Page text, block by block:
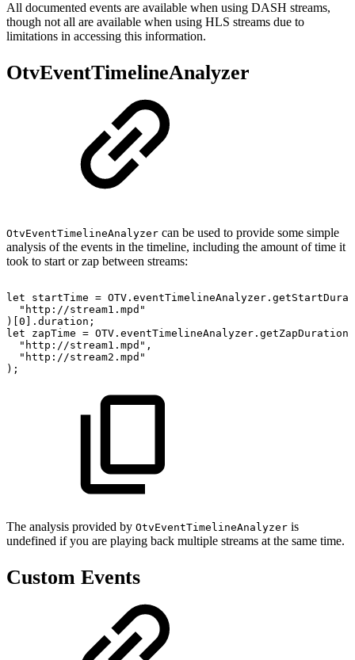
All documented events are available when using DASH streams,
though not all are available when using HLS streams due to
limitations in accessing this information.
OtvEventTimelineAnalyzer
OtvEventTimelineAnalyzer can be used to provide some simple
analysis of the events in the timeline, including the amount of time it
took to start or zap between streams:
let startTime = OTV . eventTimelineAnalyzer .
"http://stream1.mpd"
)
0 . duration ;
let
zapTime = OTV . eventTimelineAnalyzer . getZapDuration
"http://stream1.mpd" ,
"http://stream2.mpd"
) ;
The analysis provided by OtvEventTimelineAnalyzer is
undefined if you are playing back multiple streams at the same time.
Custom Events